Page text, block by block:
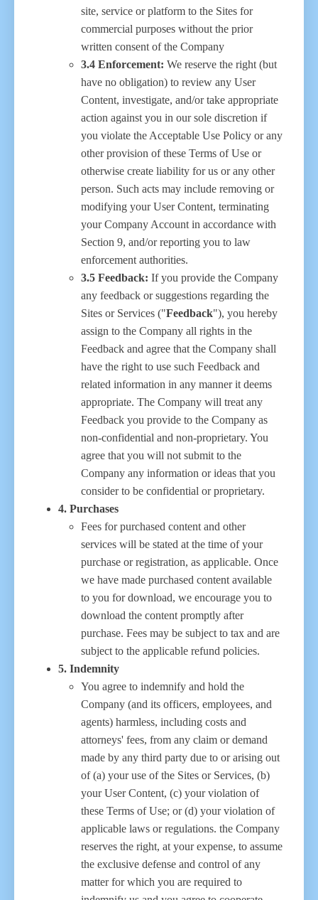
site, service or platform to the Sites for
commercial purposes without the prior
written consent of the Company
3.4 Enforcement: We reserve the right (but
have no obligation) to review any User
Content, investigate, and/or take appropriate
action against you in our sole discretion if
you violate the Acceptable Use Policy or any
other provision of these Terms of Use or
otherwise create liability for us or any other
person. Such acts may include removing or
modifying your User Content, terminating
your Company Account in accordance with
Section 9, and/or reporting you to law
enforcement authorities.
3.5 Feedback: If you provide the Company
any feedback or suggestions regarding the
Sites or Services ("Feedback"), you hereby
assign to the Company all rights in the
Feedback and agree that the Company shall
have the right to use such Feedback and
related information in any manner it deems
appropriate. The Company will treat any
Feedback you provide to the Company as
non-confidential and non-proprietary. You
agree that you will not submit to the
Company any information or ideas that you
consider to be confidential or proprietary.
4. Purchases
Fees for purchased content and other
services will be stated at the time of your
purchase or registration, as applicable. Once
we have made purchased content available
to you for download, we encourage you to
download the content promptly after
purchase. Fees may be subject to tax and are
subject to the applicable refund policies.
5. Indemnity
You agree to indemnify and hold the
Company (and its officers, employees, and
agents) harmless, including costs and
attorneys' fees, from any claim or demand
made by any third party due to or arising out
of (a) your use of the Sites or Services, (b)
your User Content, (c) your violation of
these Terms of Use; or (d) your violation of
applicable laws or regulations. the Company
reserves the right, at your expense, to assume
the exclusive defense and control of any
matter for which you are required to